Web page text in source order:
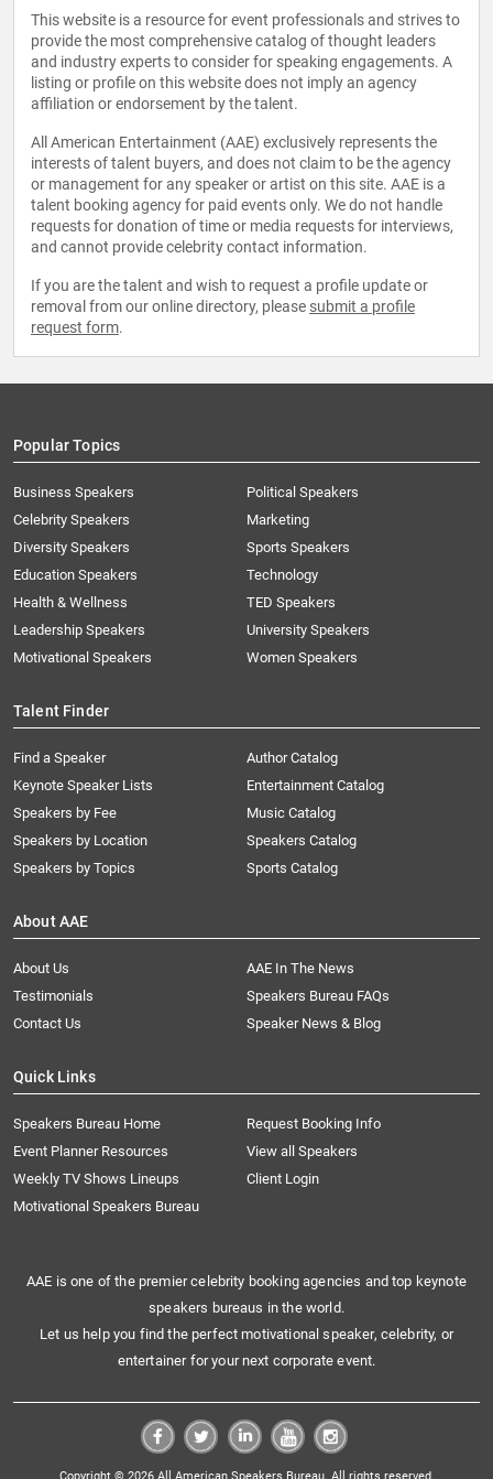
This website is a resource for event professionals and strives to
provide the most comprehensive catalog of thought leaders
and industry experts to consider for speaking engagements. A
listing or profile on this website does not imply an agency
affiliation or endorsement by the talent.
All American Entertainment (AAE) exclusively represents the
interests of talent buyers, and does not claim to be the agency
or management for any speaker or artist on this site. AAE is a
talent booking agency for paid events only. We do not handle
requests for donation of time or media requests for interviews,
and cannot provide celebrity contact information.
If you are the talent and wish to request a profile update or
removal from our online directory, please submit a profile
request form.
Popular Topics
Business Speakers
Celebrity Speakers
Diversity Speakers
Education Speakers
Health & Wellness
Leadership Speakers
Motivational Speakers
Political Speakers
Marketing
Sports Speakers
Technology
TED Speakers
University Speakers
Women Speakers
Talent Finder
Find a Speaker
Keynote Speaker Lists
Speakers by Fee
Speakers by Location
Speakers by Topics
Author Catalog
Entertainment Catalog
Music Catalog
Speakers Catalog
Sports Catalog
About AAE
About Us
AAE In The News
Testimonials
Speakers Bureau FAQs
Contact Us
Speaker News & Blog
Quick Links
Speakers Bureau Home
Request Booking Info
Event Planner Resources
View all Speakers
Weekly TV Shows Lineups
Client Login
Motivational Speakers Bureau
AAE is one of the premier celebrity booking agencies and top keynote
speakers bureaus in the world.
Let us help you find the perfect motivational speaker, celebrity, or
entertainer for your next corporate event.